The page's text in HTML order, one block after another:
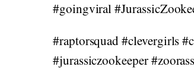
#goingviral
#raptorsquad #clevergirls
#jurassiczookeeper